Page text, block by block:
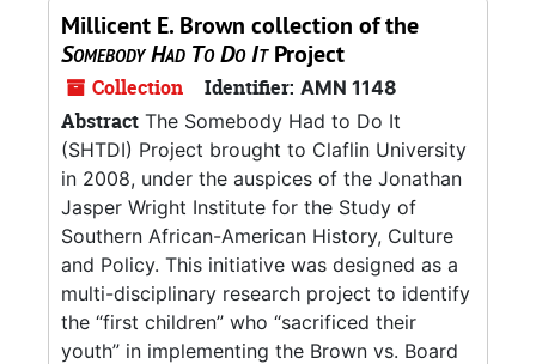
Millicent E. Brown collection of the
Somebody Had To Do ItProject
Collection Identifier: AMN 1148
Abstract The Somebody Had to Do It
(SHTDI) Project brought to Claflin University
in 2008, under the auspices of the Jonathan
Jasper Wright Institute for the Study of
Southern African-American History, Culture
and Policy. This initiative was designed as a
multi-disciplinary research project to identify
the “first children” who “sacrificed their
youth” in implementing the Brown vs. Board